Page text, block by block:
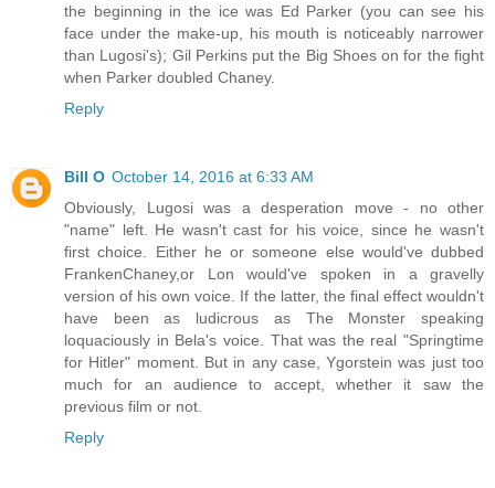
the beginning in the ice was Ed Parker (you can see his
face under the make-up, his mouth is noticeably narrower
than Lugosi's); Gil Perkins put the Big Shoes on for the fight
when Parker doubled Chaney.
Reply
Bill O October 14, 2016 at 6:33 AM
Obviously, Lugosi was a desperation move - no other
"name" left. He wasn't cast for his voice, since he wasn't
first choice. Either he or someone else would've dubbed
FrankenChaney,or Lon would've spoken in a gravelly
version of his own voice. If the latter, the final effect wouldn't
have been as ludicrous as The Monster speaking
loquaciously in Bela's voice. That was the real "Springtime
for Hitler" moment. But in any case, Ygorstein was just too
much for an audience to accept, whether it saw the
previous film or not.
Reply